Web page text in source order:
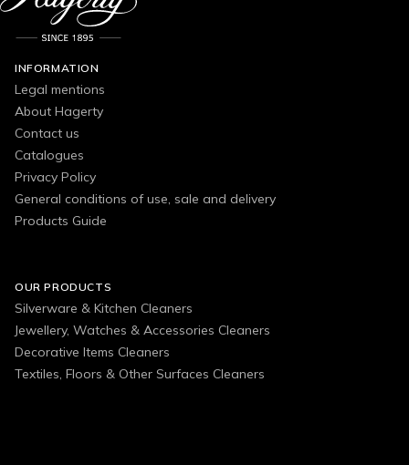
INFORMATION
Legal mentions
About Hagerty
Contact us
Catalogues
Privacy Policy
General conditions of use, sale and delivery
Products Guide
OUR PRODUCTS
Silverware & Kitchen Cleaners
Jewellery, Watches & Accessories Cleaners
Decorative Items Cleaners
Textiles, Floors & Other Surfaces Cleaners